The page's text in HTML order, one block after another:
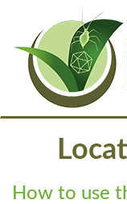
main
content
How to use